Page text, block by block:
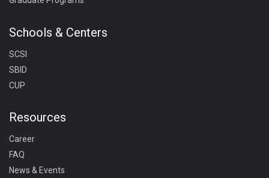
Schools & Centers
SCSI
SBID
CUP
Resources
Career
FAQ
News & Events